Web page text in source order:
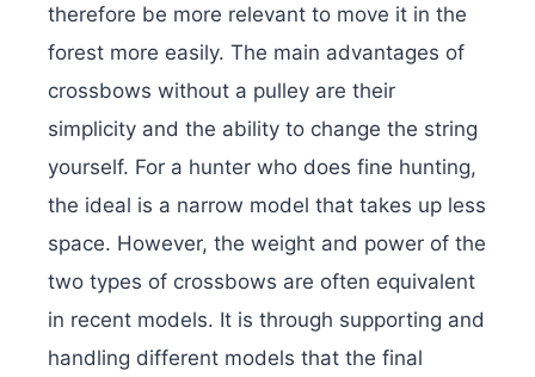
therefore be more relevant to move it in the
forest more easily. The main advantages of
crossbows without a pulley are their
simplicity and the ability to change the string
yourself. For a hunter who does fine hunting,
the ideal is a narrow model that takes up less
space. However, the weight and power of the
two types of crossbows are often equivalent
in recent models. It is through supporting and
handling different models that the final